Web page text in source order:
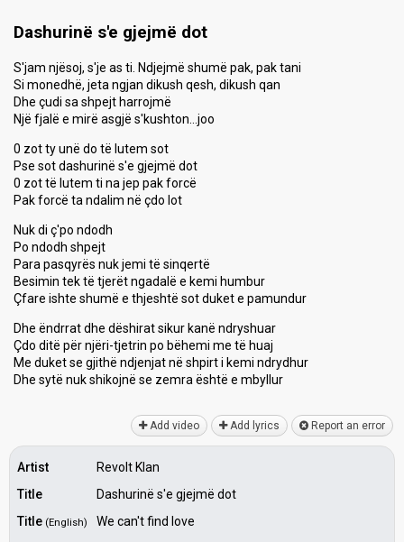
Dashurinë s'e gjejmë dot
S'jam njësoj, s'je as ti. Ndjejmë shumë pak, pak tani
Si monedhë, jeta ngjan dikush qesh, dikush qan
Dhe çudi sa shpejt harrojmë
Një fjalë e mirë asgjë s'kushton…joo
0 zot ty unë do të lutem sot
Pse sot dashurinë s'e gjejmë dot
0 zot të lutem ti na jep pak forcë
Pak forcë ta ndalim në çdo lot
Nuk di ç'po ndodh
Po ndodh shpejt
Para pasqyrës nuk jemi të sinqertë
Besimin tek të tjerët ngadalë e kemi humbur
Çfare ishte shumë e thjeshtë sot duket e pamundur
Dhe ëndrrat dhe dëshirat sikur kanë ndryshuar
Çdo ditë për njëri-tjetrin po bëhemi me të huaj
Me duket se gjithë ndjenjat në shpirt i kemi ndrydhur
Dhe sytë nuk shikojnë se zemrа ëѕhtë e mbyllur
Add video Add lyrics Report an error
Artist
Revolt Klan
Title
Dashurinë s'e gjejmë dot
Title (English)
We can't find love